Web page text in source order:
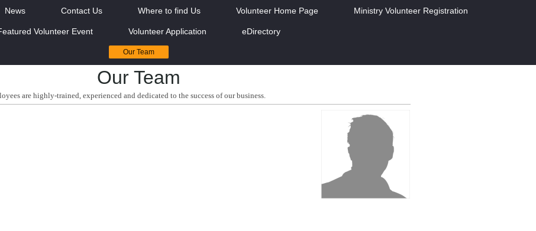
News Contact Us Where to find Us Volunteer Home Page Ministry Volunteer Registration
Volunteer Event Volunteer Application eDirectory
Our Team
Our Team
are highly-trained, experienced and dedicated to the success of our business.